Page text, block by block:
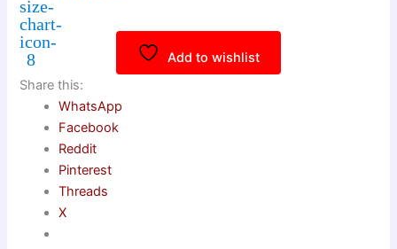
Add to wishlist
Share this:
WhatsApp
Facebook
Reddit
Pinterest
Threads
X